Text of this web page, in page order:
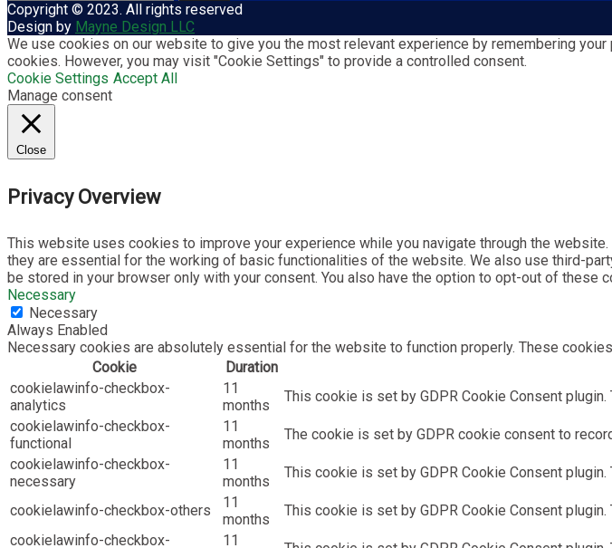
Copyright © 2023. All rights reserved
Design by Mayne Design LLC
We use cookies on our website to give you the most relevant experience by remembering
cookies. However, you may visit "Cookie Settings" to provide a controlled consent.
Cookie Settings Accept All
Manage consent
Close
Privacy Overview
This website uses cookies to improve your experience while you navigate through the
they are essential for the working of basic functionalities of the website. We also use third-
be stored in your browser only with your consent. You also have the option to opt-out of
Necessary
Necessary
Always Enabled
Necessary cookies are absolutely essential for the website to function properly. These
Cookie
Duration
cookielawinfo-checkbox-
analytics
11
months
This cookie is set by GDPR Cookie Consent
cookielawinfo-checkbox-
functional
11
months
The cookie is set by GDPR cookie consent to
cookielawinfo-checkbox-
necessary
11
months
This cookie is set by GDPR Cookie Consent
cookielawinfo-checkbox-others
11
months
This cookie is set by GDPR Cookie Consent
cookielawinfo-checkbox-
11